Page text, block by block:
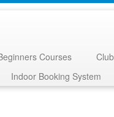
Courses
Indoor Booking System